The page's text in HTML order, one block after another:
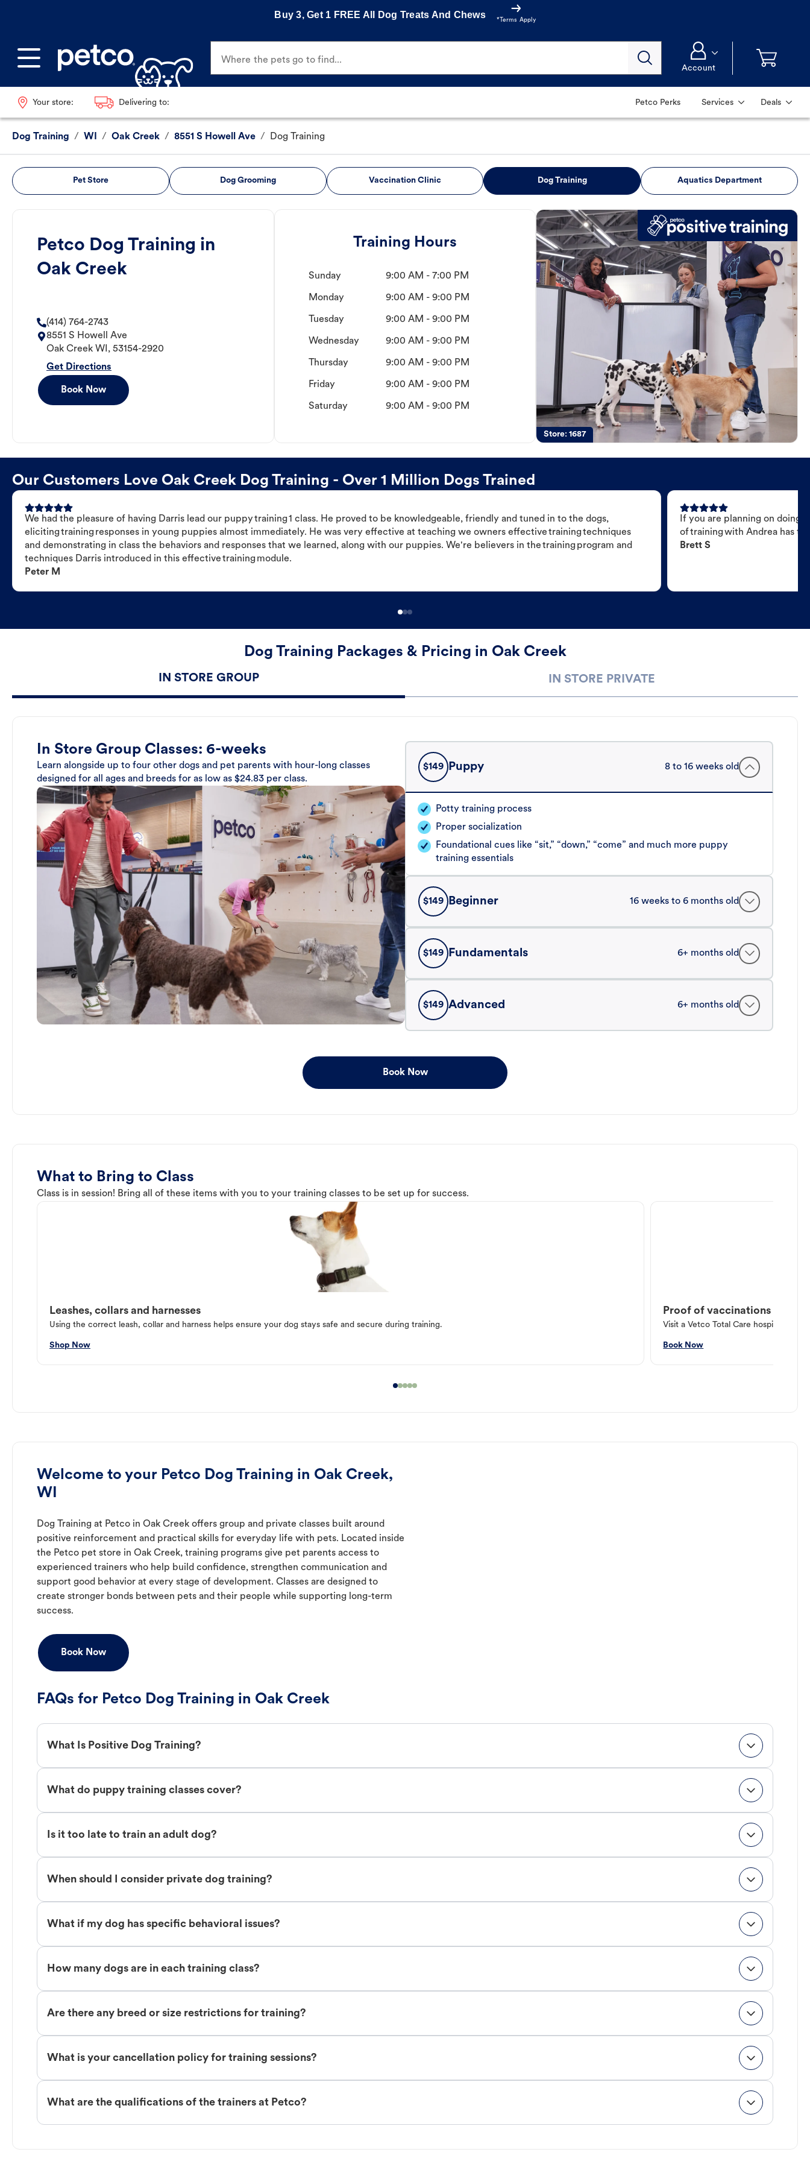
Buy 3, Get 1 FREE All Dog Treats And Chews
*Terms Apply
Where the pets go to find...
Account
Your store: Delivering to: Petco Perks Services Deals
Dog Training / WI / Oak Creek / 8551 S Howell Ave / Dog Training
Pet Store Dog Grooming Vaccination Clinic Dog Training Aquatics Department
Petco Dog Training in
Oak Creek
(414) 764-2743
8551 S Howell Ave
Oak Creek WI , 53154-2920
Get Directions
Book Now
Training Hours
Sunday 9:00 AM - 7:00 PM
Monday 9:00 AM - 9:00 PM
Tuesday 9:00 AM - 9:00 PM
Wednesday 9:00 AM - 9:00 PM
Thursday 9:00 AM - 9:00 PM
Friday 9:00 AM - 9:00 PM
Saturday 9:00 AM - 9:00 PM
Store:1687
Our Customers Love Oak Creek Dog Training - Over 1 Million Dogs Trained
We had the pleasure of having Darris lead our puppy training 1 class. He proved to be knowledgeable, friendly and tuned in to the dogs,
eliciting training responses in young puppies almost immediately. He was very effective at teaching we owners effective training techniques
and demonstrating in class the behaviors and responses that we learned, along with our puppies. We're believers in the training program and
techniques Darris introduced in this effective training module.
Peter M
If you are planning on doing
of training with Andrea has
Brett S
Dog Training Packages & Pricing in Oak Creek
IN STORE GROUP IN STORE PRIVATE
In Store Group Classes: 6-weeks
Learn alongside up to four other dogs and pet parents with hour-long classes
designed for all ages and breeds for as low as $24.83 per class.
$149 Puppy 8 to 16 weeks old
Potty training process
Proper socialization
Foundational cues like “sit,” “down,” “come” and much more puppy
training essentials
$149 Beginner 16 weeks to 6 months old
$149 Fundamentals 6+ months old
$149 Advanced 6+ months old
Book Now
What to Bring to Class
Class is in session! Bring all of these items with you to your training classes to be set up for success.
Leashes, collars and harnesses
Using the correct leash, collar and harness helps ensure your dog stays safe and secure during training.
Shop Now
Proof of vaccinations
Visit a Vetco Total Care hospital or
Book Now
Welcome to your Petco Dog Training in Oak Creek,
WI
Dog Training at Petco in Oak Creek offers group and private classes built around
positive reinforcement and practical skills for everyday life with pets. Located inside
the Petco pet store in Oak Creek, training programs give pet parents access to
experienced trainers who help build confidence, strengthen communication and
support good behavior at every stage of development. Classes are designed to
create stronger bonds between pets and their people while supporting long-term
success.
Book Now
FAQs for Petco Dog Training in Oak Creek
What Is Positive Dog Training?
What do puppy training classes cover?
Is it too late to train an adult dog?
When should I consider private dog training?
What if my dog has specific behavioral issues?
How many dogs are in each training class?
Are there any breed or size restrictions for training?
What is your cancellation policy for training sessions?
What are the qualifications of the trainers at Petco?